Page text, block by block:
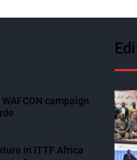
campaign
in ITTF Africa